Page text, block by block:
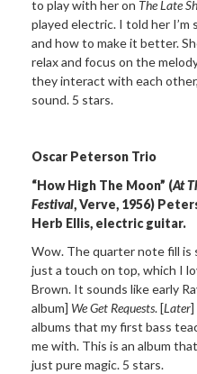
to play with her on The Late
played electric. I told her I’m
and how to make it better.
relax and focus on the
they interact with each
sound. 5 stars.
Oscar Peterson Trio
“How High The Moon” (At
Festival, Verve, 1956)
Herb Ellis, electric guitar.
Wow. The quarter note fill is
just a touch on top, which I
Brown. It sounds like early
album] We Get Requests. [Later]
albums that my first bass
me with. This is an album
just pure magic. 5 stars.